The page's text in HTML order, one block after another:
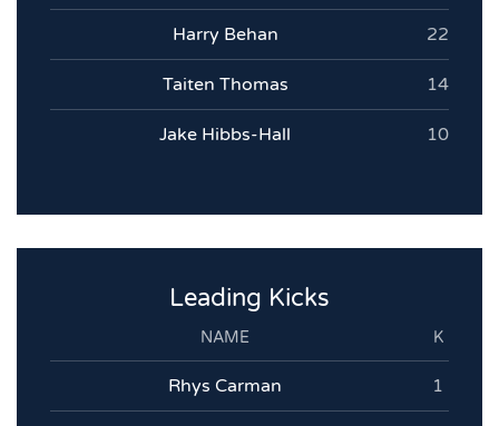
Harry Behan 22
Taiten Thomas 14
Jake Hibbs-Hall 10
Leading Kicks
NAME K
Rhys Carman 1